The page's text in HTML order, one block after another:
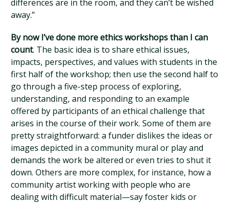
differences are in the room, and they can’t be wished
away.”
By now I’ve done more ethics workshops than I can
count. The basic idea is to share ethical issues,
impacts, perspectives, and values with students in the
first half of the workshop; then use the second half to
go through a five-step process of exploring,
understanding, and responding to an example
offered by participants of an ethical challenge that
arises in the course of their work. Some of them are
pretty straightforward: a funder dislikes the ideas or
images depicted in a community mural or play and
demands the work be altered or even tries to shut it
down. Others are more complex, for instance, how a
community artist working with people who are
dealing with difficult material—say foster kids or